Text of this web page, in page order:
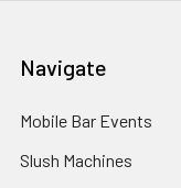
Navigate
Mobile Bar Events
Slush Machines